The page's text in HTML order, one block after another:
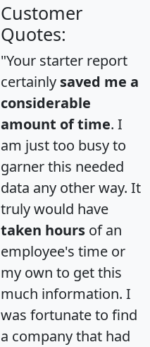
Customer
Quotes:
"Your starter report
certainly saved me a
considerable
amount of time. I
am just too busy to
garner this needed
data any other way. It
truly would have
taken hours of an
employee's time or
my own to get this
much information. I
was fortunate to find
a company that had